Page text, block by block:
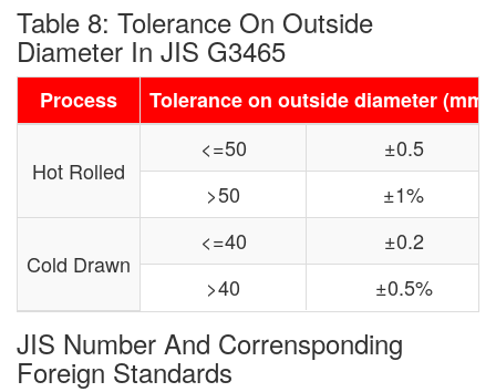
Table 8: Tolerance On Outside
Diameter In JIS G3465
Process Tolerance on outside diameter (mm)
Hot Rolled
<=50
±0.5
>50
±1%
Cold Drawn
<=40
±0.2
>40
±0.5%
JIS Number And Corrensponding
Foreign Standards